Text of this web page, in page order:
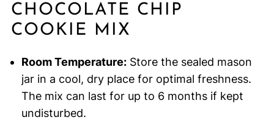
CHOCOLATE CHIP
COOKIE MIX
Room Temperature:Store the sealed mason
jar in a cool, dry place for optimal freshness.
The mix can last for up to 6 months if kept
undisturbed.